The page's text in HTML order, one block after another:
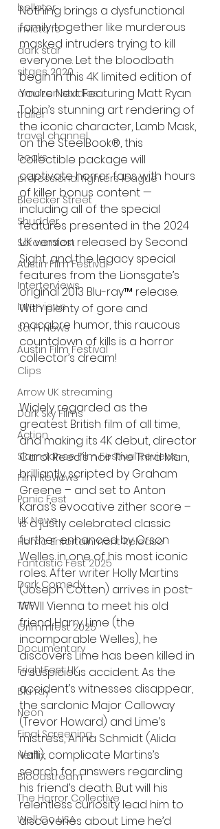
bellator
invicta fc
dark star
sitges 2020
amazon studios
trailer
travel channel
books
professional fighters league
Bleecker Street
Shudder
Screamfest
Austin Film Festival
Interterviews
Interviews
Sci Fi News
Austin Film Festival
Clips
Arrow UK streaming
Dark Sky Films
Action
Slamdance Film Festival Reviews
Film Reviews
Panic Fest
UK News
Home Entertainment Release
Fantastic Fest 2025
Dark Comedy
TIFF
Grimmfest 2025
Documentary
FrightFest UK
Blu ray
Neon
Final Screening
Netflix
Bloodstream
The Horror Collective
Well Go USA
Nothing brings a dysfunctional
family together like murderous
masked intruders trying to kill
everyone. Let the bloodbath
begin in this 4K limited edition of
You’re Next. Featuring Matt Ryan
Tobin’s stunning art rendering of
the iconic character, Lamb Mask,
on the SteelBook®, this
collectible package will
captivate horror fans with hours
of killer bonus content —
including all of the special
features presented in the 2024
UK version released by Second
Sight, and the legacy special
features from the Lionsgate’s
original 2013 Blu-ray™ release.
With plenty of gore and
macabre humor, this raucous
countdown of kills is a horror
collector’s dream!
Widely regarded as the
greatest British film of all time,
and making its 4K debut, director
Carol Reed’s noir The Third Man,
brilliantly scripted by Graham
Greene – and set to Anton
Karas’s evocative zither score –
is a justly celebrated classic
further enhanced by Orson
Welles in one of his most iconic
roles. After writer Holly Martins
(Joseph Cotten) arrives in post-
WWII Vienna to meet his old
friend Harry Lime (the
incomparable Welles), he
discovers Lime has been killed in
a suspicious accident. As the
accident’s witnesses disappear,
the sardonic Major Calloway
(Trevor Howard) and Lime’s
mistress, Anna Schmidt (Alida
Valli), complicate Martins’s
search for answers regarding
his friend’s death. But will his
relentless curiosity lead him to
discoveries about Lime he’d